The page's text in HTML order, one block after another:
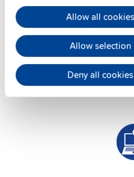
Allow all cookies
Allow selection
Deny all cookies
you agree to the external
See privacy policy for details
PULS